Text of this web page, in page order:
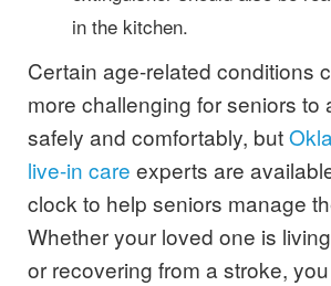
in the kitchen.
Certain age-related conditions can make it
more challenging for seniors to
safely and comfortably, but
live-in care experts are
clock to help seniors manage
Whether your loved one is
or recovering from a stroke,